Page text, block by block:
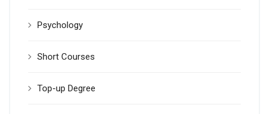
Psychology
Short Courses
Top-up Degree